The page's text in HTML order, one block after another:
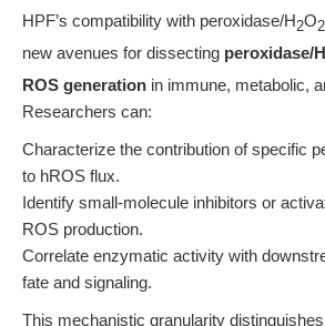
HPF’s compatibility with peroxidase/H2O2
new avenues for dissecting peroxidase/H
ROS generation in immune, metabolic,
Researchers can:
Characterize the contribution of specific
to hROS flux.
Identify small-molecule inhibitors or
ROS production.
Correlate enzymatic activity with
fate and signaling.
This mechanistic granularity